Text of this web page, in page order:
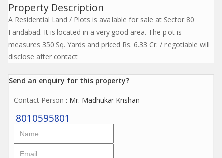
Property Description
A Residential Land / Plots is available for sale at Sector 80
Faridabad. It is located in a very good area. The plot is
measures 350 Sq. Yards and priced Rs. 6.33 Cr. / negotiable will
disclose after contact
Send an enquiry for this property?
Contact Person : Mr. Madhukar Krishan
8010595801